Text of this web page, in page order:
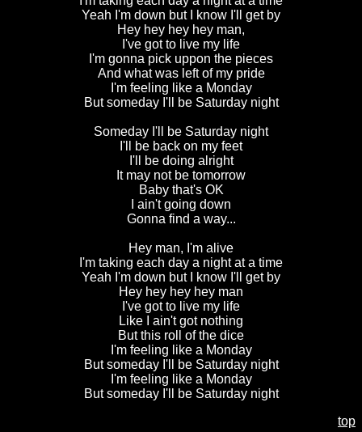
Yeah I'm down but I know I'll get by
Hey hey hey hey man,
I've got to live my life
I'm gonna pick uppon the pieces
And what was left of my pride
I'm feeling like a Monday
But someday I'll be Saturday night
Someday I'll be Saturday night
I'll be back on my feet
I'll be doing alright
It may not be tomorrow
Baby that's OK
I ain't going down
Gonna find a way...
Hey man, I'm alive
I'm taking each day a night at a time
Yeah I'm down but I know I'll get by
Hey hey hey hey man
I've got to live my life
Like I ain't got nothing
But this roll of the dice
I'm feeling like a Monday
But someday I'll be Saturday night
I'm feeling like a Monday
But someday I'll be Saturday night
top